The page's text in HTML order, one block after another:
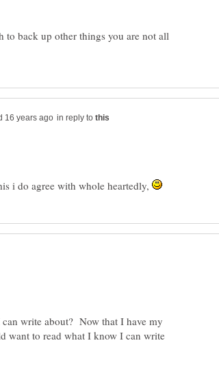
to back up other things you are not all
in reply to
i do agree with whole heartedly,
write about? Now that I have my
want to read what I know I can write